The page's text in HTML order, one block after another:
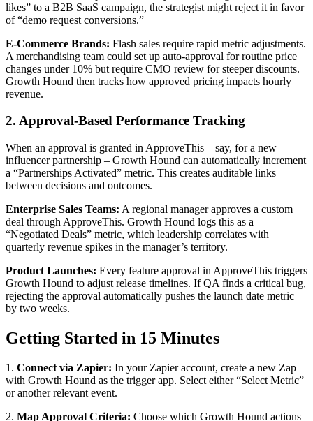
likes” to a B2B SaaS campaign, the strategist might reject it in favor
of “demo request conversions.”
E-Commerce Brands: Flash sales require rapid metric adjustments.
A merchandising team could set up auto-approval for routine price
changes under 10% but require CMO review for steeper discounts.
Growth Hound then tracks how approved pricing impacts hourly
revenue.
2. Approval-Based Performance Tracking
When an approval is granted in ApproveThis – say, for a new
influencer partnership – Growth Hound can automatically increment
a “Partnerships Activated” metric. This creates auditable links
between decisions and outcomes.
Enterprise Sales Teams: A regional manager approves a custom
deal through ApproveThis. Growth Hound logs this as a
“Negotiated Deals” metric, which leadership correlates with
quarterly revenue spikes in the manager’s territory.
Product Launches: Every feature approval in ApproveThis triggers
Growth Hound to adjust release timelines. If QA finds a critical bug,
rejecting the approval automatically pushes the launch date metric
by two weeks.
Getting Started in 15 Minutes
1. Connect via Zapier: In your Zapier account, create a new Zap
with Growth Hound as the trigger app. Select either “Select Metric”
or another relevant event.
2. Map Approval Criteria: Choose which Growth Hound actions